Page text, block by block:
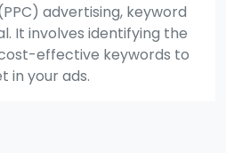
advertising, keyword
It involves identifying the
effective keywords to
in your ads.